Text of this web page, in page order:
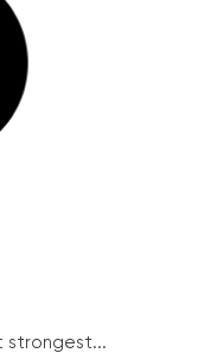
strongest...